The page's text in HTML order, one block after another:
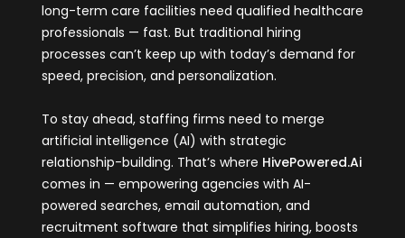
long-term care facilities need qualified healthcare
professionals — fast. But traditional hiring
processes can’t keep up with today’s demand for
speed, precision, and personalization.
To stay ahead, staffing firms need to merge
artificial intelligence (AI) with strategic
relationship-building. That’s where HivePowered.Ai
comes in — empowering agencies with AI-
powered searches, email automation, and
recruitment software that simplifies hiring, boosts